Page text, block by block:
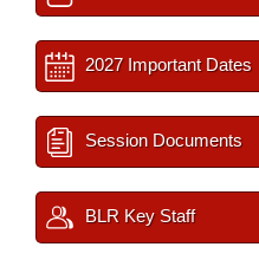
2027 Important Dates
Session Documents
BLR Key Staff